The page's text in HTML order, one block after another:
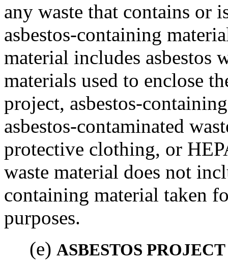
any waste that contains or
asbestos-containing
material includes asbestos
materials used to enclose
project, asbestos-
asbestos-contaminated
protective clothing, or
waste material does not
containing material taken
purposes.
(e) ASBESTOS PROJECT